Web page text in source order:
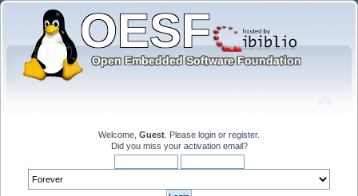
Welcome, Guest . Please login or register.
Did you miss your activation email?